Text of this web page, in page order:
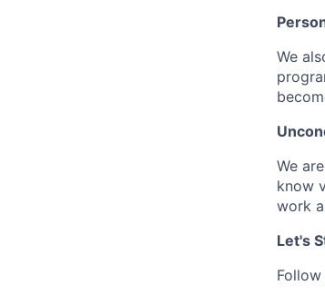
We
We
know
work
Let's
Follow